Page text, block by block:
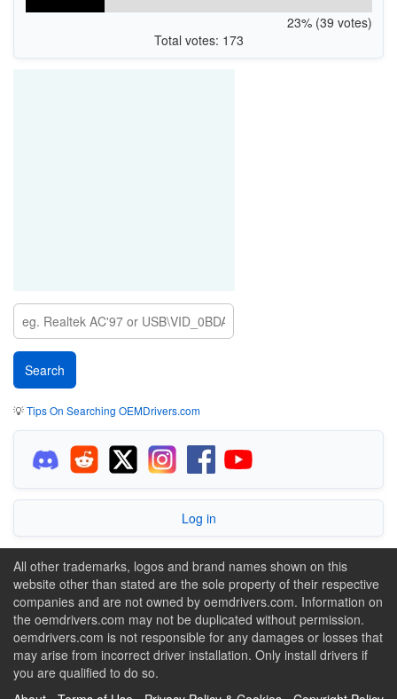
23% (39 votes)
Total votes: 173
💡Tips On Searching OEMDrivers.com
Log in
All other trademarks, logos and brand names shown on this
website other than stated are the sole property of their respective
companies and are not owned by oemdrivers.com. Information on
the oemdrivers.com may not be duplicated without permission.
oemdrivers.com is not responsible for any damages or losses that
may arise from incorrect driver installation. Only install drivers if
you are qualified to do so.